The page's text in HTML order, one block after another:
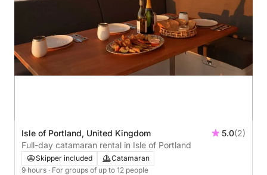
Isle of Portland, United Kingdom 5.0(2)
Full-day catamaran rental in Isle of Portland
Skipper included
Catamaran
9 hours · For groups of up to 12 people